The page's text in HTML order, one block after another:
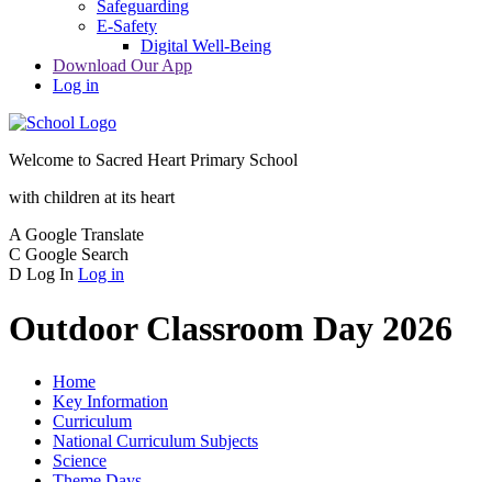
Safeguarding
E-Safety
Digital Well-Being
Download Our App
Log in
Welcome to Sacred Heart Primary School
with children at its heart
A Google Translate
C Google Search
D Log In Log in
Outdoor Classroom Day 2026
Home
Key Information
Curriculum
National Curriculum Subjects
Science